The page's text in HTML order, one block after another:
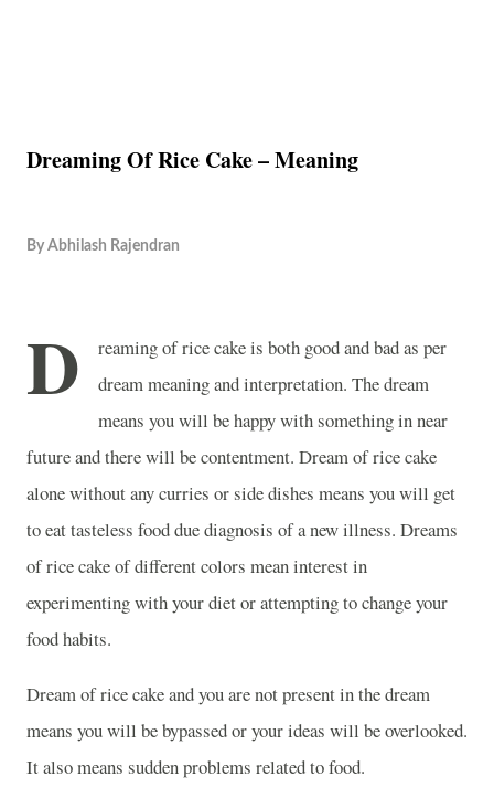
Dreaming Of Rice Cake – Meaning
By Abhilash Rajendran
D
reaming of rice cake is both good and bad as per
dream meaning and interpretation. The dream
means you will be happy with something in near
future and there will be contentment. Dream of rice cake
alone without any curries or side dishes means you will get
to eat tasteless food due diagnosis of a new illness. Dreams
of rice cake of different colors mean interest in
experimenting with your diet or attempting to change your
food habits.
Dream of rice cake and you are not present in the dream
means you will be bypassed or your ideas will be overlooked.
It also means sudden problems related to food.